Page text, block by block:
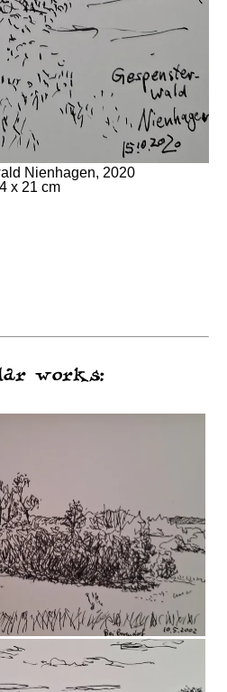
Nienhagen, 2020
x 21 cm
works: